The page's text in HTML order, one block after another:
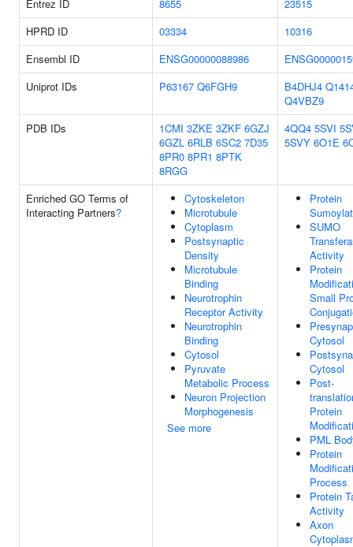
Entrez ID 8655
23515
HPRD ID
03334
10316
Ensembl ID
ENSG00000088986
Uniprot IDs
P63167 Q6FGH9 B4DHJ4
Q4VBZ9
PDB IDs
1CMI 3ZKE 3ZKF 6GZJ
6GZL 6RLB 6SC2 7D35
8PR0 8PR1 8PTK
8RGG
4QQ4 5SVI
5SVY 6O1E
Enriched GO Terms of
Interacting Partners?
Cytoskeleton
Microtubule
Cytoplasm
Postsynaptic
Density
Microtubule
Binding
Neurotrophin
Receptor Activity
Neurotrophin
Binding
Cytosol
Pyruvate
Metabolic Process
Neuron Projection
Morphogenesis
See more
Protein
SUMO
Activity
Protein
Small
Cytosol
Cytosol
Post-
Protein
PML
Protein
Process
Protein
Activity
Axon